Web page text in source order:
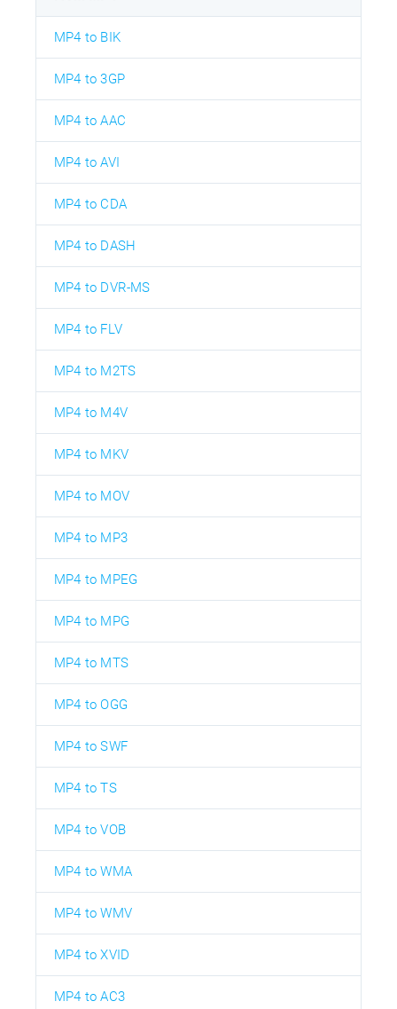
MP4 to BIK
MP4 to 3GP
MP4 to AAC
MP4 to AVI
MP4 to CDA
MP4 to DASH
MP4 to DVR-MS
MP4 to FLV
MP4 to M2TS
MP4 to M4V
MP4 to MKV
MP4 to MOV
MP4 to MP3
MP4 to MPEG
MP4 to MPG
MP4 to MTS
MP4 to OGG
MP4 to SWF
MP4 to TS
MP4 to VOB
MP4 to WMA
MP4 to WMV
MP4 to XVID
MP4 to AC3